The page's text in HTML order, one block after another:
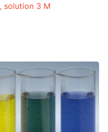
solution 3 M